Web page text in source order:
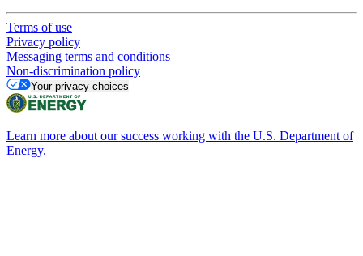
Terms of use
Privacy policy
Messaging terms and conditions
Non-discrimination policy
Your privacy choices
Learn more about our success working with the U.S. Department of
Energy.